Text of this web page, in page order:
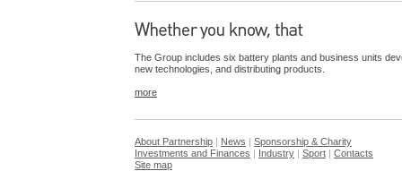
The Group includes six battery plants and business units
new technologies, and distributing products.
more
About Partnership | News | Sponsorship & Charity
Investments and Finances | Industry | Sport | Contacts
Site map